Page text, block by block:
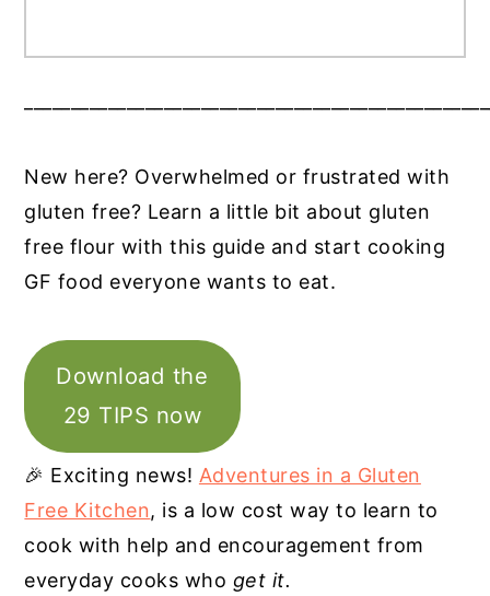
New here? Overwhelmed or frustrated with
gluten free? Learn a little bit about gluten
free flour with this guide and start cooking
GF food everyone wants to eat.
Download the
29 TIPS now
🎉 Exciting news! Adventures in a Gluten
Free Kitchen, is a low cost way to learn to
cook with help and encouragement from
everyday cooks who get it.